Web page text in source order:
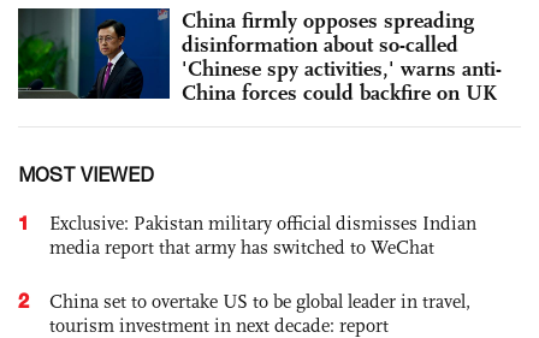
China firmly opposes spreading
disinformation about so-called
'Chinese spy activities,' warns anti-
China forces could backfire on UK
MOST VIEWED
1
Exclusive: Pakistan military official dismisses Indian
media report that army has switched to WeChat
2
China set to overtake US to be global leader in travel,
tourism investment in next decade: report